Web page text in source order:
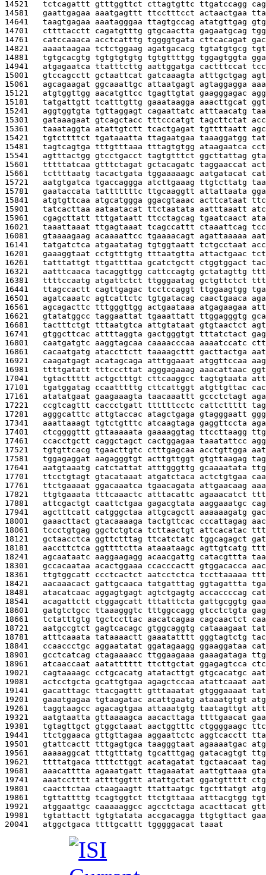
14521 tctcagattt gtttggttct cttagtgttc ttgatccagg
14581 gaattgagaa aaatgagttt ttcctttcct actaactgaa
14641 taagtgagaa aaatagggaa ttagtgccag atatgttgag
14701 cttttacctt cagatgtttg gtgcaactta gagaatgcag
14761 catccaaaca acctcatttg tggggtgata cttcacagat
14821 aaaataagaa tctctggaag agatgacacg tgtatgtgcg
14881 tgtgcacgtg tgtgtgtgtg tgtgttttgg tggagtggta
14941 atgagaatca ttatttcttg aattggatga cactttccat
15001 gtccagcctt gctaattcat gatcaaagta atttgctgag
15061 agcagaagat ggcaaattgc attaatgagt agtaggagga
15121 atgtggttgg aacatgttcc tgagttgtat gaagggagac
15181 tatgattgtt tcatttgttg gaaataagga aaacttgcat
15241 aggtggtgta tgttaggagt cagaattatc atttaacatg
15301 gataaagaat gtcagctacc tttcccatgt tagcttctat
15361 taaataggta atattgtctt tcactgagat tgttttaatt
15421 tgtcttttct tgataaatta ttagaatgaa taaaggatgg
15481 tagtcagtga tttgtttaaa tttagtgtgg ataagaatca
15541 agtttactgg gtcctgacct tagtgtttct ggcttattag
15601 tttttatcaa gtttctagat gctacagatc taggaaccat
15661 tcttttaatg tacactgata tggaaaaagc aatgatacat
15721 aatgtgatca tgaccaggga atcttgaaag ttgtcttatg
15781 gaataccata tatttttttc ttgcaaggtt attattaata
15841 atgtgttcaa atgcatggga ggacgtaaac acttcataat
15901 tatcacttaa aataatacat ttctaatata aatttaaatt
15961 cgagcttatt tttgataatt ttcctagcag tgaatcaact
16021 taaattaaat ttgagtaaat tcagccattt ctaaattcag
16081 gtaaaagaag acaaaattcc tgaaaacagt agattaaaaa
16141 tatgatctca atgaatatag tgtggtaatt tctgcctaat
16201 gaaaggtaat cctgtttgtg tttaatgtta attactgaac
16261 tatttattgt ttgattttaa gcatctgctt ctggtggact
16321 aatttcaaca tacaggttgg cattccagtg gctatagttg
16381 ttttccaatg atgattctct ttgggaatag gctgttctct
16441 ttagccactt cagttgagac tcctccaggt ttggaagtgg
16501 agatcaaatc agtcattctc tgtgatacag caactgaaca
16561 agcagacttc tttgggttgg actgaataaa atgagaagaa
16621 gtatatggcc taggaattat tgaaattatt ttggagggtg
16681 tactttctgt tttaatgtca attgtataat gtgtaactct
16741 gtggcttcac attttaggta gactgggtgt tttatctact
16801 caatgatgtc aaggtagcaa caaaacccaa aaaatccatc
16861 cacaatgatg ataccttctt taaaagcttt gacttactga
16921 caagatgagt acatagcaga atttggaaat atggttccaa
16981 ttttgatatt tttcccttat agggagaaag aaacattaac
17041 tgtacttttt actgctttgt cttcaaggcc tagtgtaata
17101 tgatggatag ccaatttttg cttcattggt atgttgttac
17161 atatatgaat gaagaaagta taacaaattt gccctctagt
17221 ccgtcagttt caccctgatt ttttttcctc cattcttttt
17281 agggcatttc attgtaccac atagctgaga gtagggaatt
17341 aaattaaagt tgtctgtttc atcaagtaga gaggttccta
17401 ctcggggttt gttaaaaata gaaaaggtag ttccttaagg
17461 ccacctgctt caggctagct cactggagaa taaatattcc
17521 tgtgttcacg tgaacttgtc ctttgagcaa acctgttgga
17581 tggagaggat aagagggtgt acttgttggt gtgttaagag
17641 aatgtaaatg catctattat atttgggttg gcaaaatata
17701 ttcctgtagt gtacataaat atgatctaca actctgtgaa
17761 ttctgaaaat ggacaaatca tgaacagata attgaacaag
17821 ttgtgaaata tttcaaactc atttacattc agaaacatct
17881 attcgactgt caattctgaa gagacgtata aaggaaatgc
17941 agctttcatt catgggctaa attgcagctt aaaaaagatg
18001 gaaacttact gtacaaaaga tactgttcac cccattagag
18061 tccctgtgag ggctctgtca tcttaactgt attcacatac
18121 gctaacctca ggttctttag ttcatctatc tggcagagct
18181 aaccttctca ggttttctta ataaataagc agttgtcatg
18241 agcaataatc aaggaagagg acaacgattg catacgttta
18301 gccacaataa acactggaaa ccacccactt gtggacacca
18361 ttgtggcatt ccctcactct aatcctctca tccttaaaaa
18421 aacaaacact gattgcaaca tatgatttag ggtagattta
18481 atacatcaac aggagtgagt agtctgagtg accaccccag
18541 acagattctt ctggagcatt tttatttcta gattgcggtg
18601 gatgtctgcc ttaaagggtc tttggccagg gtcctctgta
18661 tctatttgtg tgctccttac aacatcagaa cagcaactct
18721 aatgccgtct gagtcacagc gtggcaggtg cataaagaat
18781 atttcaaata tataaaactt gaaatatttt gggtagtctg
18841 ccaaccctgc aggaatatat ggatagaagg ggaaggataa
18901 gcctcatcag ctagaaaacc ttggaagaaa gaaagataga
18961 atcaaccaat aatatttttt ttcttgctat ggagagtcca
19021 cagtaaaagc cctgcacatg atatacttgt gtgcacatgc
19081 actcctgcta gcattgtgaa agagctccaa atattcaaat
19141 gacatttagc ttacgagttt gtttaaatat gtgggaaaat
19201 gaaatgagaa tgtaagatac acattgaatg ataaatgtgt
19261 taggtaagcc agacagtgaa attaaatgtg taatagttgt
19321 aatgtaatta gttaaaagca aacacttaga ttttgaacat
19381 tgtagttgct gtggctaaat aactggtttc ctggggaagc
19441 ttctggaaca gttgttagaa aggaattctc aggtcacctt
19501 gtattcactt tttgagtgca taagggtaat agaaaatgac
19561 aaaaaggcat tttgtttatg tgcatttgag gatacagtgt
19621 ttttatgaca ttttcttggt acatagatat tgctaacaat
19681 aaacatttta agaaatgatt ttagaaatat aattgttaaa
19741 aaatcctttt attttggttt atattgctat ggatgttttt
19801 caacttctaa ctaagaagtt ttattaatgc tgctttatgt
19861 tgttattttg tcagtggtct ttctgttaaa atttacgtgg
19921 atggaattgc caaaaaggcc agcctctaga acacttacat
19981 tgtattactt tgtgtatata accgacagga ttgtgttact
20041 atggctgaca ttttgcattt